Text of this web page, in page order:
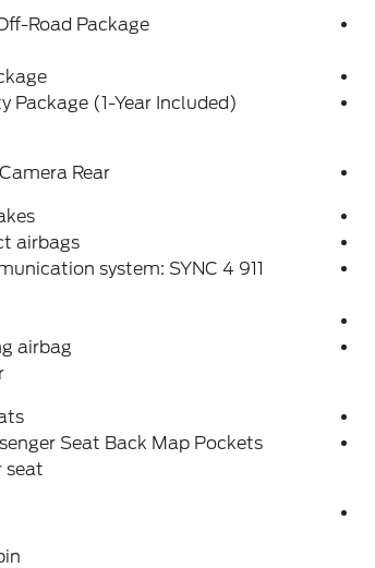
Road Package
Package (1-Year Included)
Rear
airbags
system: SYNC 4 911
airbag
Seat Back Map Pockets
seat